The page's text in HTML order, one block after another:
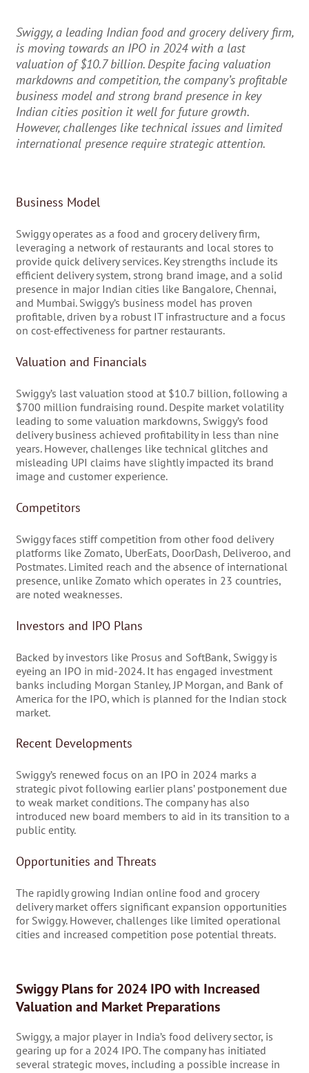
Swiggy, a leading Indian food and grocery delivery firm,
is moving towards an IPO in 2024 with a last
valuation of $10.7 billion. Despite facing valuation
markdowns and competition, the company’s profitable
business model and strong brand presence in key
Indian cities position it well for future growth.
However, challenges like technical issues and limited
international presence require strategic attention.
Business Model
Swiggy operates as a food and grocery delivery firm,
leveraging a network of restaurants and local stores to
provide quick delivery services. Key strengths include its
efficient delivery system, strong brand image, and a solid
presence in major Indian cities like Bangalore, Chennai,
and Mumbai. Swiggy’s business model has proven
profitable, driven by a robust IT infrastructure and a focus
on cost-effectiveness for partner restaurants.
Valuation and Financials
Swiggy’s last valuation stood at $10.7 billion, following a
$700 million fundraising round. Despite market volatility
leading to some valuation markdowns, Swiggy’s food
delivery business achieved profitability in less than nine
years. However, challenges like technical glitches and
misleading UPI claims have slightly impacted its brand
image and customer experience.
Competitors
Swiggy faces stiff competition from other food delivery
platforms like Zomato, UberEats, DoorDash, Deliveroo, and
Postmates. Limited reach and the absence of international
presence, unlike Zomato which operates in 23 countries,
are noted weaknesses.
Investors and IPO Plans
Backed by investors like Prosus and SoftBank, Swiggy is
eyeing an IPO in mid-2024. It has engaged investment
banks including Morgan Stanley, JP Morgan, and Bank of
America for the IPO, which is planned for the Indian stock
market.
Recent Developments
Swiggy’s renewed focus on an IPO in 2024 marks a
strategic pivot following earlier plans’ postponement due
to weak market conditions. The company has also
introduced new board members to aid in its transition to a
public entity.
Opportunities and Threats
The rapidly growing Indian online food and grocery
delivery market offers significant expansion opportunities
for Swiggy. However, challenges like limited operational
cities and increased competition pose potential threats.
Swiggy Plans for 2024 IPO with Increased
Valuation and Market Preparations
Swiggy, a major player in India’s food delivery sector, is
gearing up for a 2024 IPO. The company has initiated
several strategic moves, including a possible increase in